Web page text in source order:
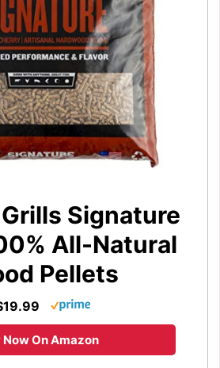
Signature
All-Natural
Pellets
Now On Amazon